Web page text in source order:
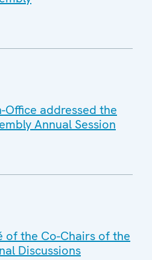
Office addressed the
Annual Session
of the Co-Chairs of the
Discussions